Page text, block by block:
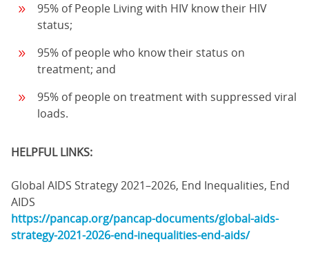
95% of People Living with HIV know their HIV
status;
95% of people who know their status on
treatment; and
95% of people on treatment with suppressed viral
loads.
HELPFUL LINKS:
Global AIDS Strategy 2021–2026, End Inequalities, End
AIDS
https://pancap.org/pancap-documents/global-aids-
strategy-2021-2026-end-inequalities-end-aids/